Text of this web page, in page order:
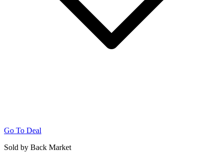
Go To Deal
Sold by Back Market